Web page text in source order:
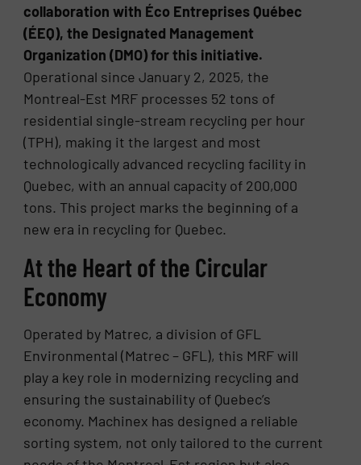
collaboration with Éco Entreprises Québec
(ÉEQ), the Designated Management
Organization (DMO) for this initiative.
Operational since January 2, 2025, the
Montreal-Est MRF processes 52 tons of
residential single-stream recycling per hour
(TPH), making it the largest and most
technologically advanced recycling facility in
Quebec, with an annual capacity of 200,000
tons. This project marks the beginning of a
new era in recycling for Quebec.
At the Heart of the Circular
Economy
Operated by Matrec, a division of GFL
Environmental (Matrec – GFL), this MRF will
play a key role in modernizing recycling and
ensuring the sustainability of Quebec’s
economy. Machinex has designed a reliable
sorting system, not only tailored to the current